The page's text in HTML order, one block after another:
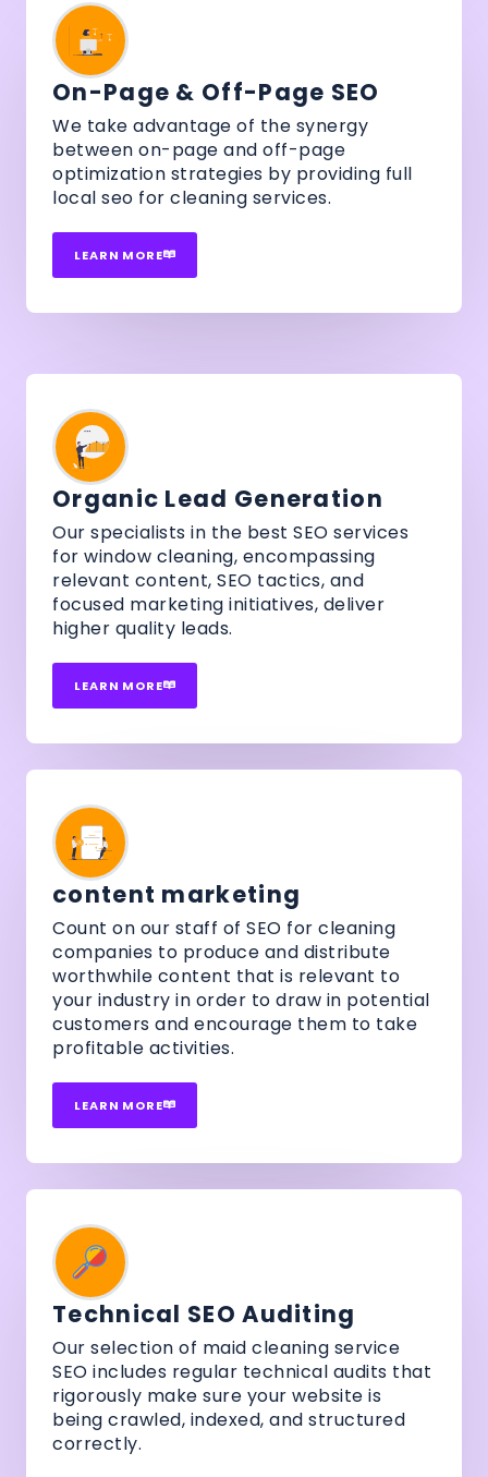
On-Page & Off-Page SEO
We take advantage of the synergy
between on-page and off-page
optimization strategies by providing full
local seo for cleaning services.
LEARN MORE
Organic Lead Generation
Our specialists in the best SEO services
for window cleaning, encompassing
relevant content, SEO tactics, and
focused marketing initiatives, deliver
higher quality leads.
LEARN MORE
content marketing
Count on our staff of SEO for cleaning
companies to produce and distribute
worthwhile content that is relevant to
your industry in order to draw in potential
customers and encourage them to take
profitable activities.
LEARN MORE
Technical SEO Auditing
Our selection of maid cleaning service
SEO includes regular technical audits that
rigorously make sure your website is
being crawled, indexed, and structured
correctly.